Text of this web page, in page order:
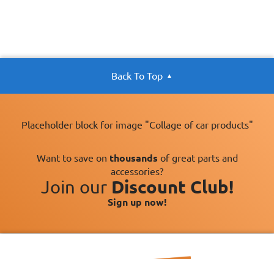
Back To Top
Placeholder block for image "Collage of car products"
Want to save on thousands of great parts and
accessories?
Join our Discount Club!
Sign up now!